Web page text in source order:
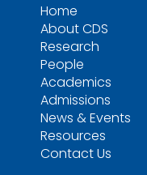
Home
About CDS
Research
People
Academics
Admissions
News & Events
Resources
Contact Us